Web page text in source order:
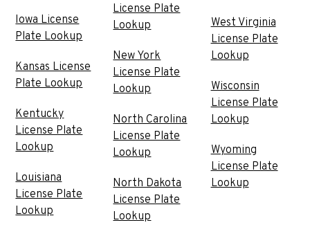
Iowa License
Plate Lookup
Kansas License
Plate Lookup
Kentucky
License Plate
Lookup
Louisiana
License Plate
Lookup
License Plate
Lookup
New York
License Plate
Lookup
North Carolina
License Plate
Lookup
North Dakota
License Plate
Lookup
West Virginia
License Plate
Lookup
Wisconsin
License Plate
Lookup
Wyoming
License Plate
Lookup